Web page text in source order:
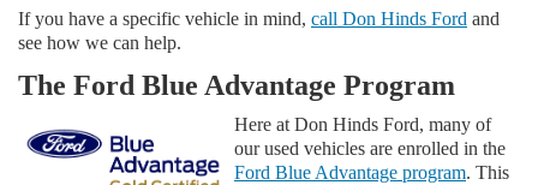
If you have a specific vehicle in mind, call Don Hinds Ford and
see how we can help.
The Ford Blue Advantage Program
Here at Don Hinds Ford, many of
our used vehicles are enrolled in the
Ford Blue Advantage program. This